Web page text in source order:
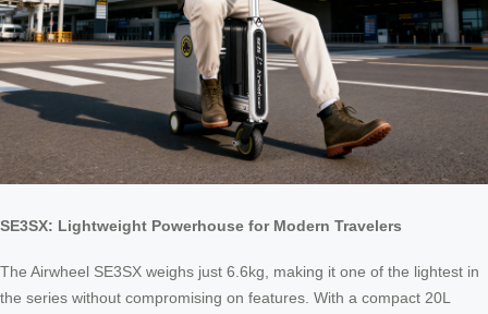
SE3SX: Lightweight Powerhouse for Modern Travelers
The Airwheel SE3SX weighs just 6.6kg, making it one of the lightest in
the series without compromising on features. With a compact 20L